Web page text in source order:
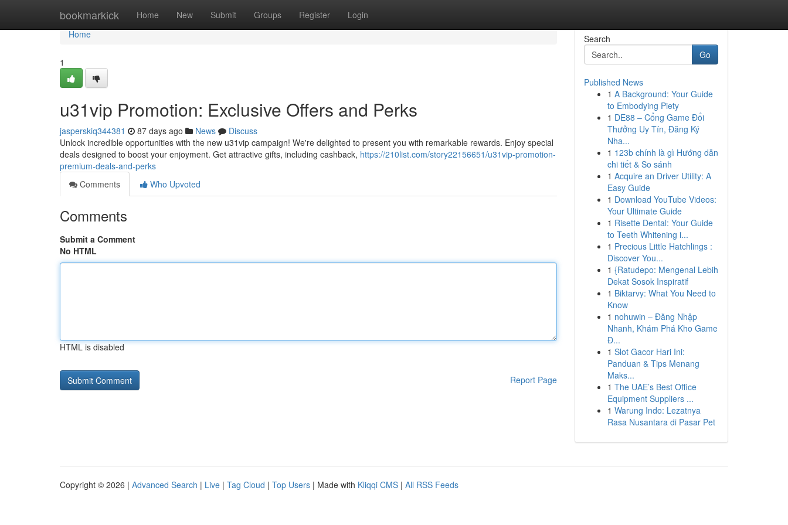
bookmarkick Home New Submit Groups Register Login
Home
Home
1
u31vip Promotion: Exclusive Offers and Perks
jasperskiq344381 87 days ago News
Discuss
Unlock incredible opportunities with the new u31vip campaign! We're delighted to present you with remarkable rewards. Enjoy special
deals designed to boost your enjoyment. Get attractive gifts, including cashback, https://210list.com/story22156651/u31vip-promotion-
premium-deals-and-perks
Comments
Who Upvoted
Comments
Submit a Comment
No HTML
HTML is disabled
Report Page
Search
Go
Published News
1 A Background: Your Guide
to Embodying Piety
1 DE88 – Cổng Game Đổi
Thưởng Uy Tín, Đăng Ký
Nha...
1 123b chính là gì Hướng dẫn
chi tiết & So sánh
1 Acquire an Driver Utility: A
Easy Guide
1 Download YouTube Videos:
Your Ultimate Guide
1 Risette Dental: Your Guide
to Teeth Whitening i...
1 Precious Little Hatchlings :
Discover You...
1 {Ratudepo: Mengenal Lebih
Dekat Sosok Inspiratif
1 Biktarvy: What You Need to
Know
1 nohuwin – Đăng Nhập
Nhanh, Khám Phá Kho Game
Đ...
1 Slot Gacor Hari Ini:
Panduan & Tips Menang
Maks...
1 The UAE’s Best Office
Equipment Suppliers ...
1 Warung Indo: Lezatnya
Rasa Nusantara di Pasar Pet
Copyright © 2026 | Advanced Search | Live | Tag Cloud | Top Users | Made with Kliqqi CMS | All RSS Feeds